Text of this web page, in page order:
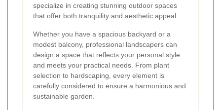
specialize in creating stunning outdoor spaces
that offer both tranquility and aesthetic appeal.
Whether you have a spacious backyard or a
modest balcony, professional landscapers can
design a space that reflects your personal style
and meets your practical needs. From plant
selection to hardscaping, every element is
carefully considered to ensure a harmonious and
sustainable garden.